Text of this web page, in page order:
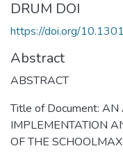
DRUM DOI
https://doi.org/
Abstract
ABSTRACT
Title of Document: AN
IMPLEMENTATION
OF THE